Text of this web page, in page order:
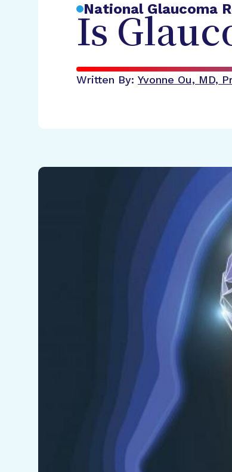
National Glaucoma
Is
Written By: Yvonne Ou, MD,